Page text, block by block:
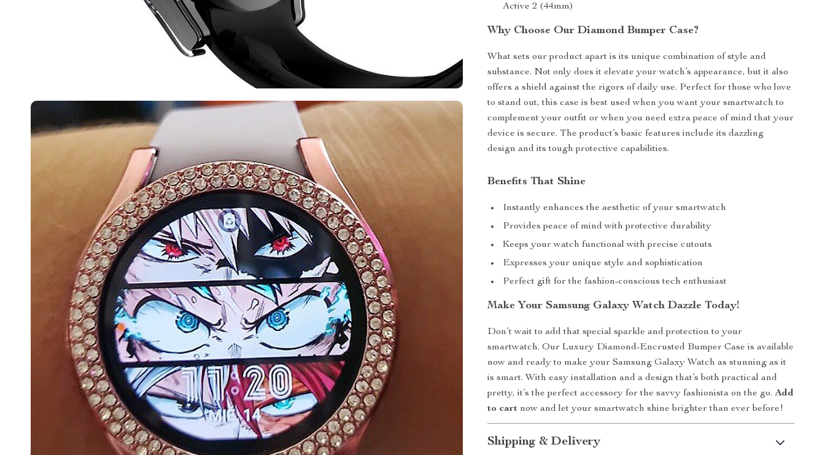
Active 2 (44mm)
Why Choose Our Diamond Bumper Case?
What sets our product apart is its unique combination of style and
substance. Not only does it elevate your watch’s appearance, but it also
offers a shield against the rigors of daily use. Perfect for those who love
to stand out, this case is best used when you want your smartwatch to
complement your outfit or when you need extra peace of mind that your
device is secure. The product’s basic features include its dazzling
design and its tough protective capabilities.
Benefits That Shine
Instantly enhances the aesthetic of your smartwatch
Provides peace of mind with protective durability
Keeps your watch functional with precise cutouts
Expresses your unique style and sophistication
Perfect gift for the fashion-conscious tech enthusiast
Make Your Samsung Galaxy Watch Dazzle Today!
Don’t wait to add that special sparkle and protection to your
smartwatch. Our Luxury Diamond-Encrusted Bumper Case is available
now and ready to make your Samsung Galaxy Watch as stunning as it
is smart. With easy installation and a design that’s both practical and
pretty, it’s the perfect accessory for the savvy fashionista on the go.Add
to cart now and let your smartwatch shine brighter than ever before!
Shipping & Delivery